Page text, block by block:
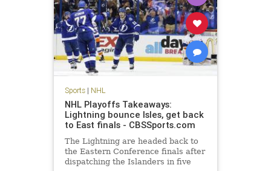
Sports| NHL
NHL Playoffs Takeaways:
Lightning bounce Isles, get back
to East finals - CBSSports.com
The Lightning are headed back to
the Eastern Conference finals after
dispatching the Islanders in five